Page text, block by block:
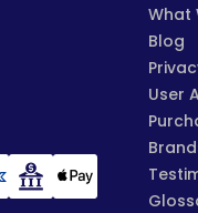
What
Blog
User